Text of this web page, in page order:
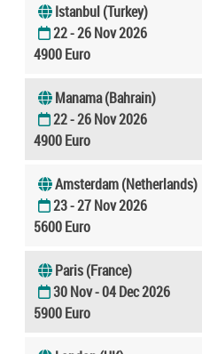
Istanbul (Turkey)
22 - 26 Nov 2026
4900 Euro
Manama (Bahrain)
22 - 26 Nov 2026
4900 Euro
Amsterdam (Netherlands)
23 - 27 Nov 2026
5600 Euro
Paris (France)
30 Nov - 04 Dec 2026
5900 Euro